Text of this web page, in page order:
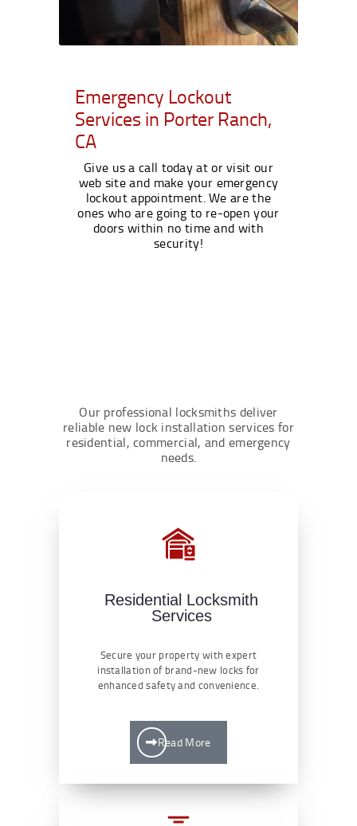
Emergency Lockout
Services in Porter Ranch,
CA
Give us a call today at or visit our
web site and make your emergency
lockout appointment. We are the
ones who are going to re-open your
doors within no time and with
security!
Our professional locksmiths deliver
reliable new lock installation services for
residential, commercial, and emergency
needs.
Residential Locksmith
Services
Secure your property with expert
installation of brand-new locks for
enhanced safety and convenience.
Read More